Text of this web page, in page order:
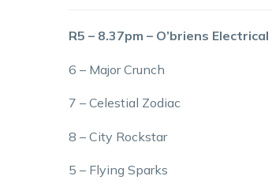
R5 – 8.37pm – O’briens
6 – Major Crunch
7 – Celestial Zodiac
8 – City Rockstar
5 – Flying Sparks